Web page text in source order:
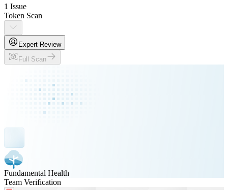
1 Issue
Token Scan
Expert Review
Full Scan
Fundamental Health
Team Verification